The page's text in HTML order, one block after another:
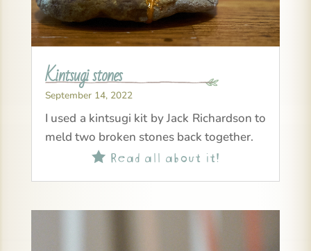
Kintsugi stones
September 14, 2022
I used a kintsugi kit by Jack Richardson to
meld two broken stones back together.
Read all about it!